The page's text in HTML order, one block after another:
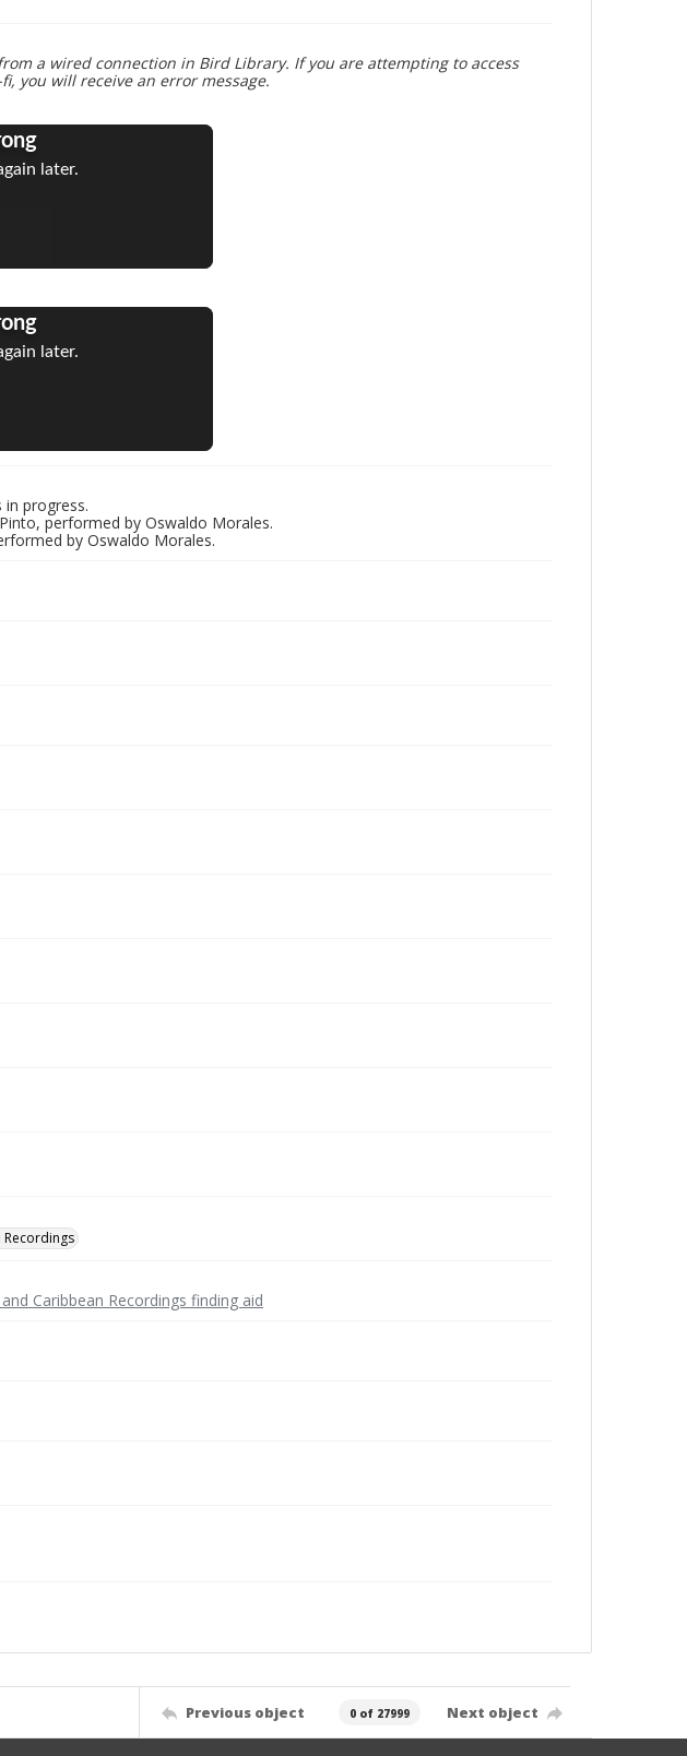
a wired connection in Bird Library. If you are attempting to access
you will receive an error message.
progress.
performed by Oswaldo Morales.
by Oswaldo Morales.
Caribbean Recordings finding aid
Previous object 0 of 27999 Next object